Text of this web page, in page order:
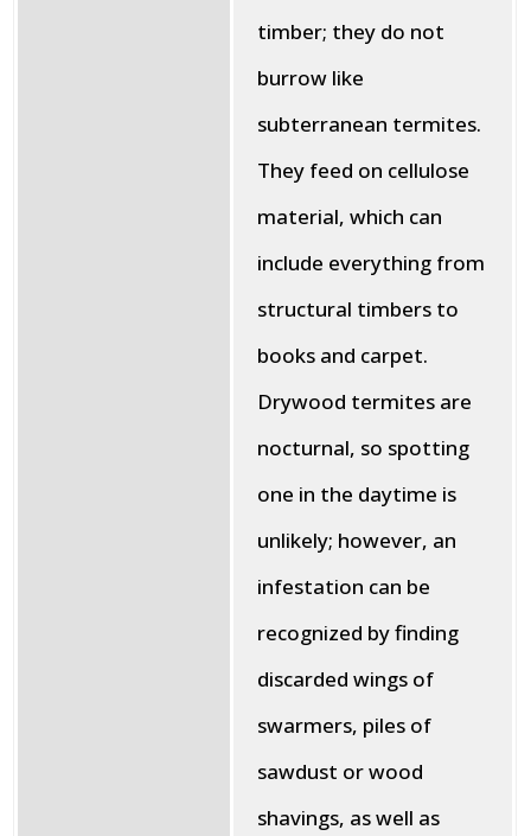
timber; they do not
burrow like
subterranean termites.
They feed on cellulose
material, which can
include everything from
structural timbers to
books and carpet.
Drywood termites are
nocturnal, so spotting
one in the daytime is
unlikely; however, an
infestation can be
recognized by finding
discarded wings of
swarmers, piles of
sawdust or wood
shavings, as well as